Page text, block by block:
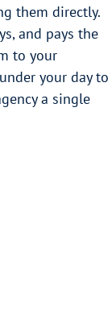
them directly.
and pays the
to your
your day to
a single